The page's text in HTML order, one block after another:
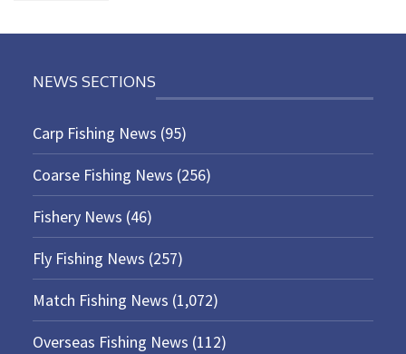
NEWS SECTIONS
Carp Fishing News (95)
Coarse Fishing News (256)
Fishery News (46)
Fly Fishing News (257)
Match Fishing News (1,072)
Overseas Fishing News (112)